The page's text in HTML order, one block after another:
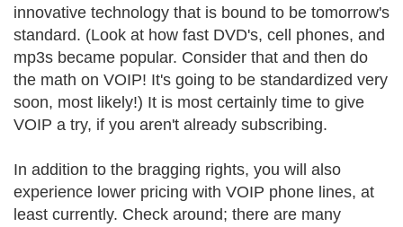
innovative technology that is bound to be tomorrow's
standard. (Look at how fast DVD's, cell phones, and
mp3s became popular. Consider that and then do
the math on VOIP! It's going to be standardized very
soon, most likely!) It is most certainly time to give
VOIP a try, if you aren't already subscribing.
In addition to the bragging rights, you will also
experience lower pricing with VOIP phone lines, at
least currently. Check around; there are many